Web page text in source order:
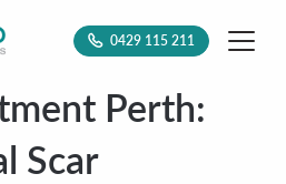
0429 115 211
Perth:
Scar